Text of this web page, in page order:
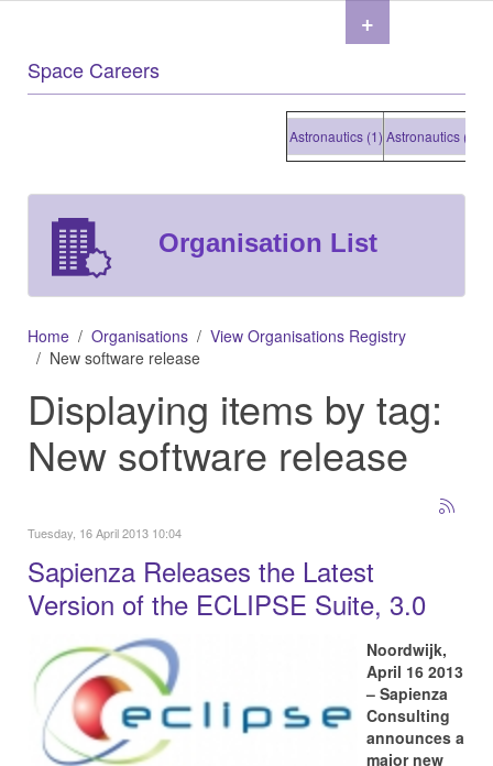
Space Careers
Astronautics (1) Astronautics (1)
Organisation List
Home Organisations
View Organisations Registry
New software release
Displaying items by tag:
New software release
Tuesday, 16 April 2013 10:04
Sapienza Releases the Latest
Version of the ECLIPSE Suite, 3.0
Noordwijk,
April 16 2013
– Sapienza
Consulting
announces a
major new
+